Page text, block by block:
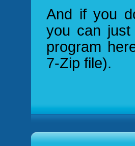
And if you
you can
program
7-Zip file).